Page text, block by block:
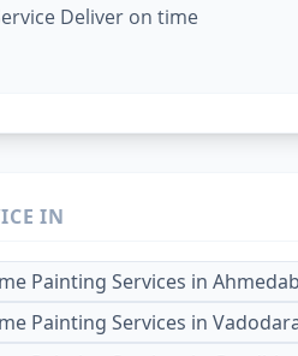
Deliver on time
IN
Painting Services in
Painting Services in